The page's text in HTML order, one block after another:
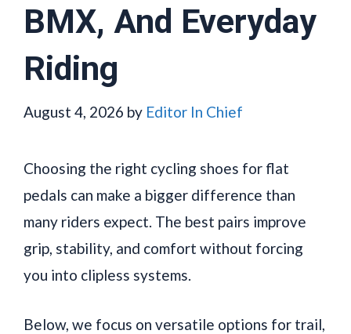
BMX, And Everyday
Riding
August 4, 2026 by Editor In Chief
Choosing the right cycling shoes for flat
pedals can make a bigger difference than
many riders expect. The best pairs improve
grip, stability, and comfort without forcing
you into clipless systems.
Below, we focus on versatile options for trail,